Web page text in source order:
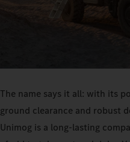
The name says it all: with its
ground clearance and robust
Unimog is a long-lasting